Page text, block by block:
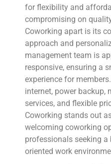
for flexibility and
compromising on
Coworking apart is its
approach and
management team is
responsive, ensuring a
experience for
internet, power backup,
services, and flexible
Coworking stands out
welcoming coworking
professionals seeking
oriented work